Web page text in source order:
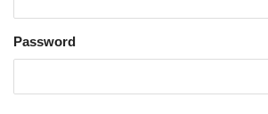
Password